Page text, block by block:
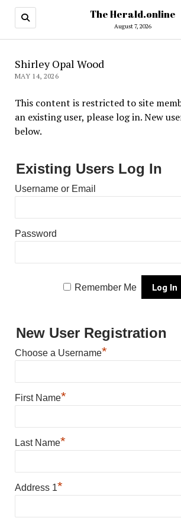
The Herald.online
August 7, 2026
Shirley Opal Wood
MAY 14, 2026
This content is restricted to site
an existing user, please log in. New
below.
Existing Users Log In
Username or Email
Password
Remember Me
New User Registration
Choose a Username*
First Name*
Last Name*
Address 1*